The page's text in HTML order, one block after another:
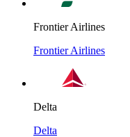
Frontier Airlines
Frontier Airlines
Delta
Delta